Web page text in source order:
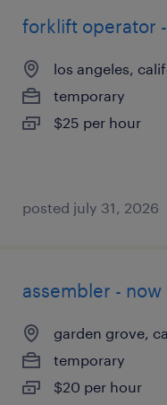
forklift operator
los angeles,
temporary
$25 per hour
posted july 31, 2026
assembler - now
garden grove,
temporary
$20 per hour